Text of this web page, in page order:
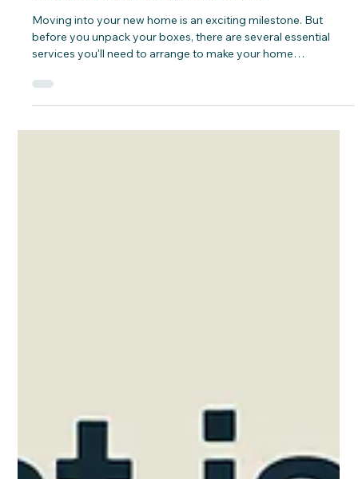
Connecting Your Utilities in Canada: A
Newcomer's Complete Guide
Moving into your new home is an exciting milestone. But
before you unpack your boxes, there are several essential